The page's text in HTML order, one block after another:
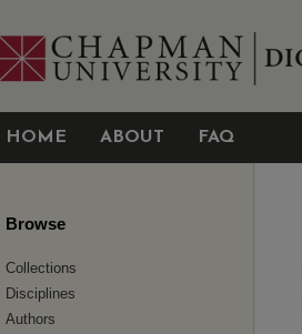
HOME ABOUT FAQ
Browse
Collections
Disciplines
Authors